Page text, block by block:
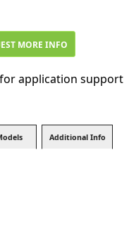
MORE INFO
for application support
Additional Info